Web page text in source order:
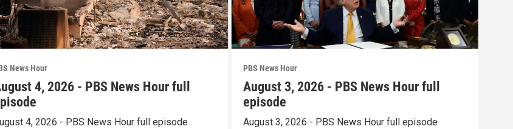
News Hour
4, 2026 - PBS News Hour full
4, 2026 - PBS News Hour full episode
PBS News Hour
August 3, 2026 - PBS News Hour full
episode
August 3, 2026 - PBS News Hour full episode